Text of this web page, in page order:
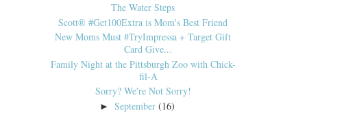
The Water Steps
Scott® #Get100Extra is Mom's Best Friend
New Moms Must #TryImpressa + Target Gift
Card Give...
Family Night at the Pittsburgh Zoo with Chick-
fil-A
Sorry? We're Not Sorry!
► September (16)